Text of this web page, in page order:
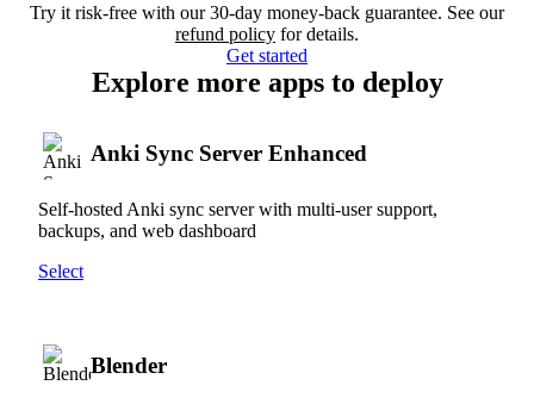
Try it risk-free with our 30-day money-back guarantee. See our
refund policy for details.
Get started
Explore more apps to deploy
Anki Sync Server Enhanced
Self-hosted Anki sync server with multi-user support,
backups, and web dashboard
Select
Blender